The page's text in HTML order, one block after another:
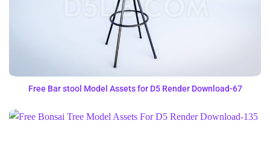
Free Bar stool Model Assets for D5 Render Download-67